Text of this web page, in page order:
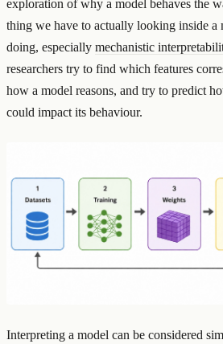
exploration of why a model behaves the
thing we have to actually looking inside a
doing, especially mechanistic
researchers try to find which features
how a model reasons, and try to predict
could impact its behaviour.
Interpreting a model can be considered